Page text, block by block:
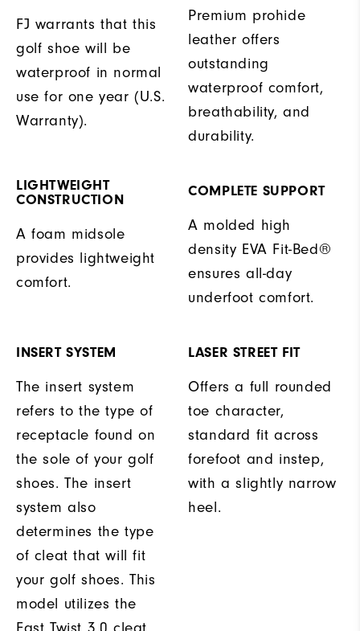
FJ warrants that this
golf shoe will be
waterproof in normal
use for one year (U.S.
Warranty).
Premium prohide
leather offers
outstanding
waterproof comfort,
breathability, and
durability.
LIGHTWEIGHT
CONSTRUCTION
A foam midsole
provides lightweight
comfort.
COMPLETE SUPPORT
A molded high
density EVA Fit-Bed®
ensures all-day
underfoot comfort.
INSERT SYSTEM
The insert system
refers to the type of
receptacle found on
the sole of your golf
shoes. The insert
system also
determines the type
of cleat that will fit
your golf shoes. This
model utilizes the
LASER STREET FIT
Offers a full rounded
toe character,
standard fit across
forefoot and instep,
with a slightly narrow
heel.